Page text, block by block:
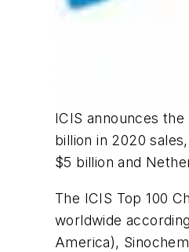
ICIS announces
billion in 2020
$5 billion and
The ICIS Top 100
worldwide
America),